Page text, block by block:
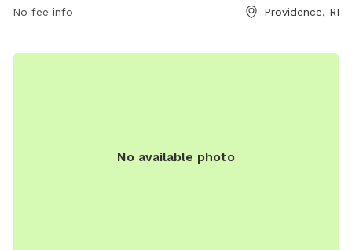
furry companion in this beautiful conservation district.
No fee info Providence, RI
No available photo